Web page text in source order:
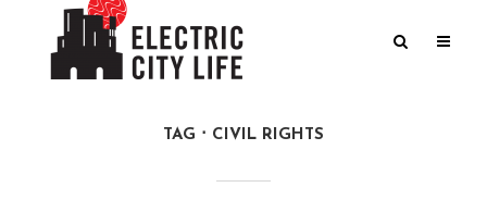
TAG CIVIL RIGHTS